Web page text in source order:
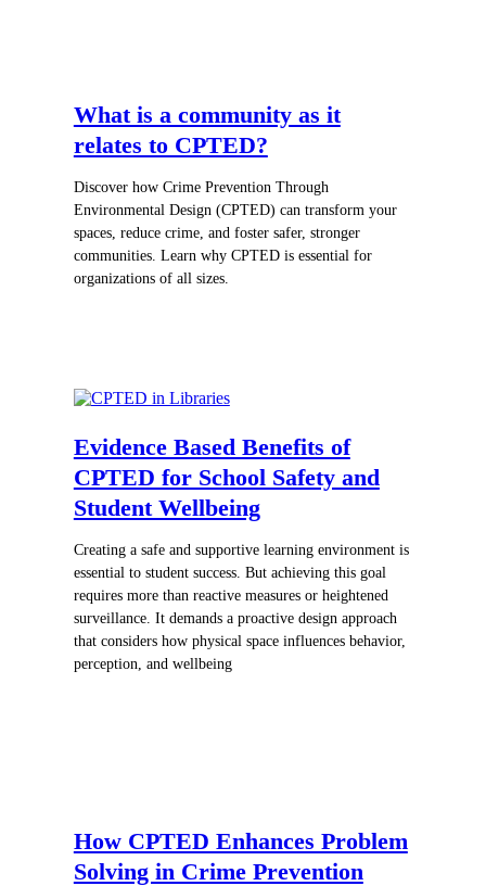
What is a community as it
relates to CPTED?
Discover how Crime Prevention Through
Environmental Design (CPTED) can transform your
spaces, reduce crime, and foster safer, stronger
communities. Learn why CPTED is essential for
organizations of all sizes.
Evidence Based Benefits of
CPTED for School Safety and
Student Wellbeing
Creating a safe and supportive learning environment is
essential to student success. But achieving this goal
requires more than reactive measures or heightened
surveillance. It demands a proactive design approach
that considers how physical space influences behavior,
perception, and wellbeing
How CPTED Enhances Problem
Solving in Crime Prevention